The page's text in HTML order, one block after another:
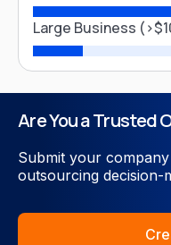
United
Canada
Large Business
Are You a Trusted
Submit your
outsourcing decision-